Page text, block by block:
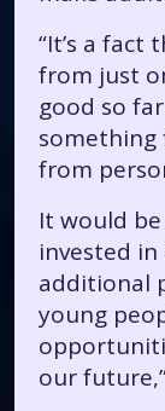
“It’s a
from just
good so
something
from
It would
invested
additional
young
our